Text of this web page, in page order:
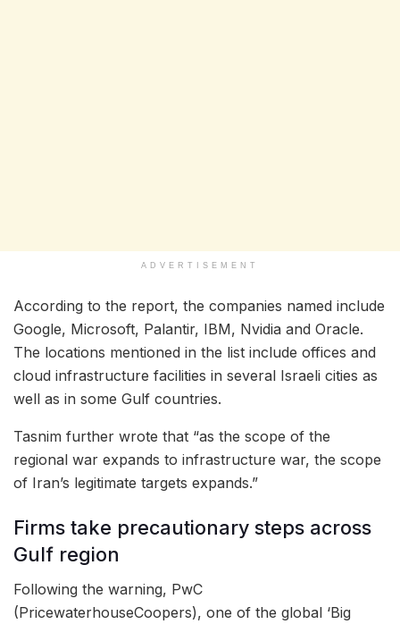
ADVERTISEMENT
According to the report, the companies named include
Google, Microsoft, Palantir, IBM, Nvidia and Oracle.
The locations mentioned in the list include offices and
cloud infrastructure facilities in several Israeli cities as
well as in some Gulf countries.
Tasnim further wrote that “as the scope of the
regional war expands to infrastructure war, the scope
of Iran’s legitimate targets expands.”
Firms take precautionary steps across
Gulf region
Following the warning, PwC
(PricewaterhouseCoopers), one of the global ‘Big